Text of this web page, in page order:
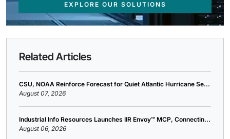
EXPLORE OUR SOLUTIONS
Related Articles
CSU, NOAA Reinforce Forecast for Quiet Atlantic Hurricane Se...
August 07, 2026
Industrial Info Resources Launches IIR Envoy™ MCP, Connectin...
August 06, 2026